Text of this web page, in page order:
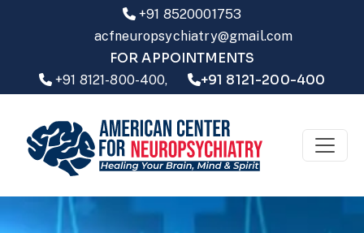
+91 8520001753
acfneuropsychiatry@gmail.com
FOR APPOINTMENTS
+91 8121-800-400, +91 8121-200-400